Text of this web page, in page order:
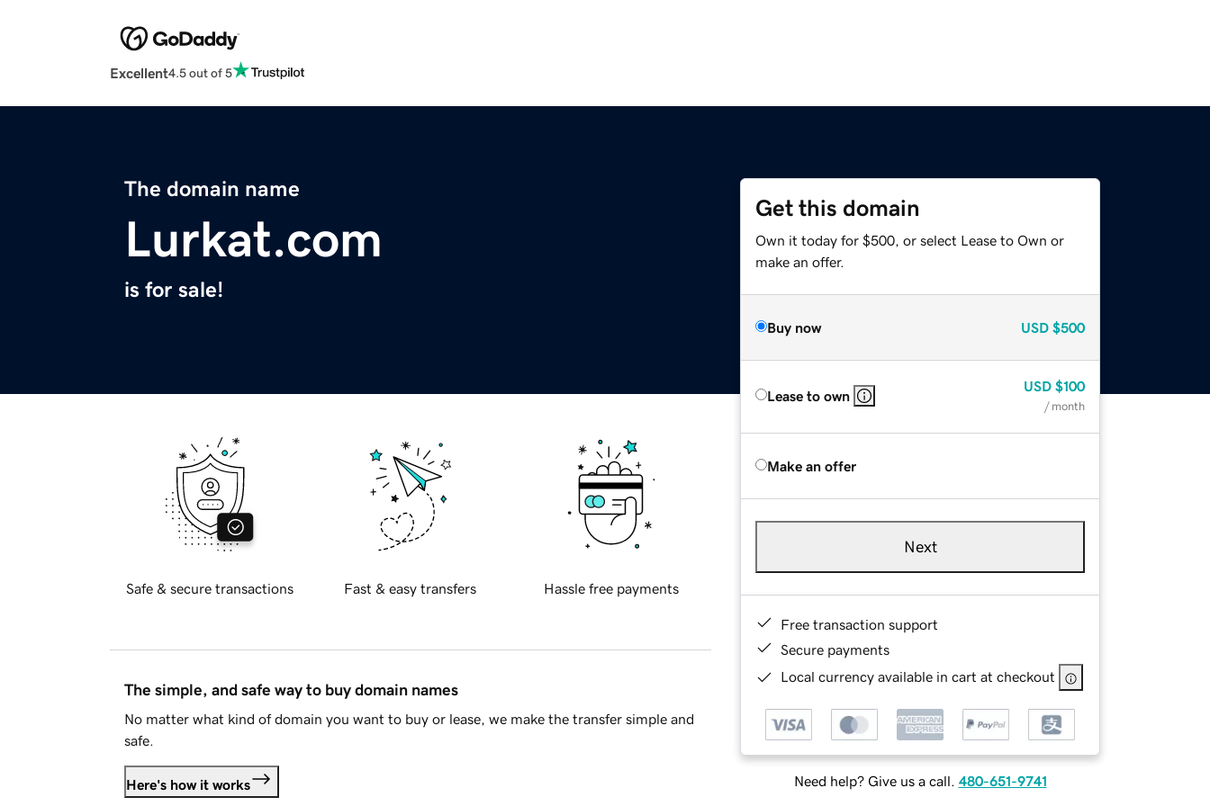
Excellent4.5 out of 5
The domain name
Lurkat.com
is for sale!
Get this domain
Own it today for $500, or select Lease to Own or
make an offer.
Buy now USD $500
Lease to own
USD $100
/ month
Make an offer
Next
Free transaction support
Secure payments
Local currency available in cart at checkout
Need help? Give us a call. 480-651-9741
Safe & secure transactions Fast & easy transfers Hassle free payments
The simple, and safe way to buy domain names
No matter what kind of domain you want to buy or lease, we make the transfer simple and
safe.
Here's how it works